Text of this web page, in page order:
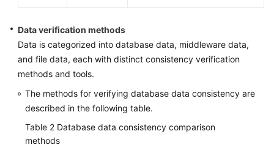
Data verification methods
Data is categorized into database data, middleware data,
and file data, each with distinct consistency verification
methods and tools.
The methods for verifying database data consistency are
described in the following table.
Table 2 Database data consistency comparison
methods